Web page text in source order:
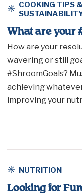
COOKING TIPS
What are your
How are your
wavering or still
#ShroomGoals?
achieving
improving your
NUTRITION
Looking for